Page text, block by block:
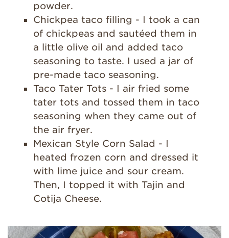
powder.
Chickpea taco filling - I took a can
of chickpeas and sautéed them in
a little olive oil and added taco
seasoning to taste. I used a jar of
pre-made taco seasoning.
Taco Tater Tots - I air fried some
tater tots and tossed them in taco
seasoning when they came out of
the air fryer.
Mexican Style Corn Salad - I
heated frozen corn and dressed it
with lime juice and sour cream.
Then, I topped it with Tajin and
Cotija Cheese.